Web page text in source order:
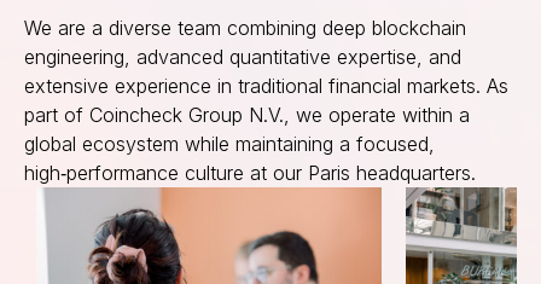
We are a diverse team combining deep blockchain
engineering, advanced quantitative expertise, and
extensive experience in traditional financial markets. As
part of Coincheck Group N.V., we operate within a
global ecosystem while maintaining a focused,
high‑performance culture at our Paris headquarters.